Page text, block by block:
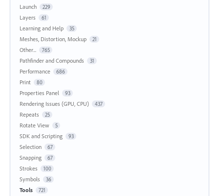
Launch 229
Layers 61
Learning and Help 35
Meshes, Distortion, Mockup 21
Other... 765
Pathfinder and Compounds 31
Performance 686
Print 80
Properties Panel 93
Rendering Issues (GPU, CPU) 437
Repeats 25
Rotate View 5
SDK and Scripting 93
Selection 67
Snapping 67
Strokes 100
Symbols 36
Tools 721